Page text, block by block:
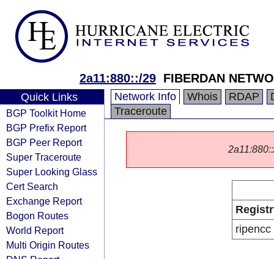
2a11:880::/29 FIBERDAN
Quick Links
BGP Toolkit Home
BGP Prefix Report
BGP Peer Report
Super Traceroute
Super Looking Glass
Cert Search
Exchange Report
Bogon Routes
World Report
Multi Origin Routes
Network Info Whois RDAP
Traceroute
ripencc